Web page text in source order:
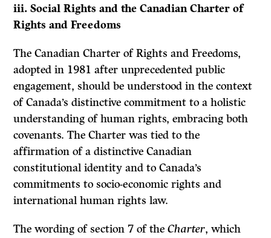
iii. Social Rights and the Canadian Charter of
Rights and Freedoms
The Canadian Charter of Rights and Freedoms,
adopted in 1981 after unprecedented public
engagement, should be understood in the context
of Canada’s distinctive commitment to a holistic
understanding of human rights, embracing both
covenants. The Charter was tied to the
affirmation of a distinctive Canadian
constitutional identity and to Canada’s
commitments to socio-economic rights and
international human rights law.
The wording of section 7 of theCharter, which